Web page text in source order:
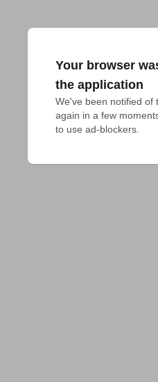
Your browser
the application
We've been notified of
again in a few
to use ad-blockers.